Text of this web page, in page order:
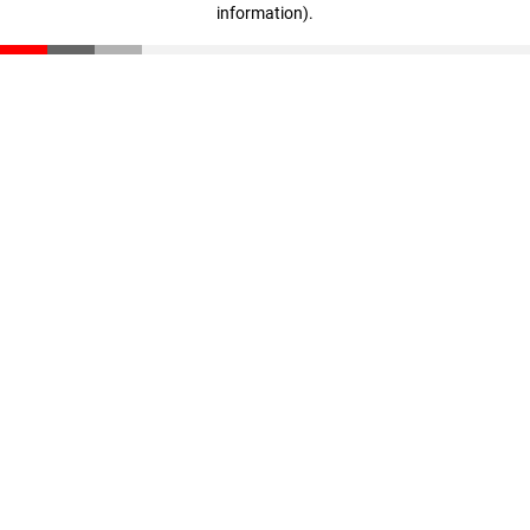
information).